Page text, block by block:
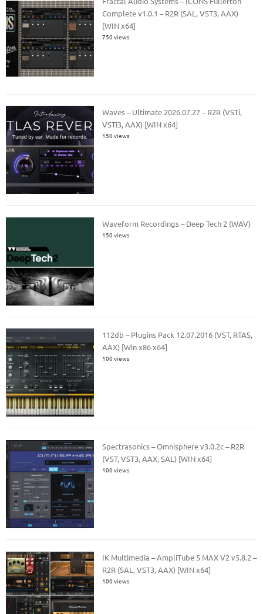
Complete v1.0.1 – R2R (SAL, VST3, AAX)
[WIN x64]
750 views
Waves – Ultimate 2026.07.27 – R2R (VSTi,
VSTi3, AAX) [WIN x64]
150 views
Waveform Recordings – Deep Tech 2 (WAV)
150 views
112db – Plugins Pack 12.07.2016 (VST, RTAS,
AAX) [Win x86 x64]
100 views
Spectrasonics – Omnisphere v3.0.2c – R2R
(VST, VST3, AAX, SAL) [WIN x64]
100 views
IK Multimedia – AmpliTube 5 MAX V2 v5.8.2 –
R2R (SAL, VST3, AAX) [WIN x64]
100 views